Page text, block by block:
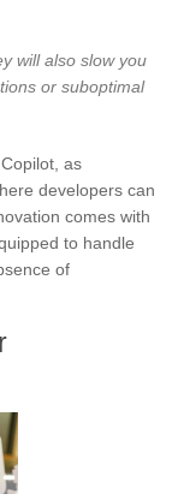
will also slow you
or suboptimal
as
developers can
comes with
to handle
of